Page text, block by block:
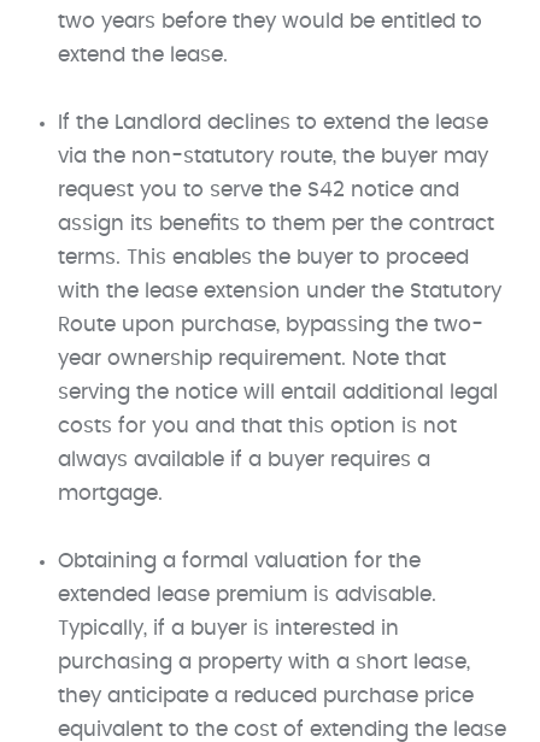
two years before they would be entitled to
extend the lease.
If the Landlord declines to extend the lease
via the non-statutory route, the buyer may
request you to serve the S42 notice and
assign its benefits to them per the contract
terms. This enables the buyer to proceed
with the lease extension under the Statutory
Route upon purchase, bypassing the two-
year ownership requirement. Note that
serving the notice will entail additional legal
costs for you and that this option is not
always available if a buyer requires a
mortgage.
Obtaining a formal valuation for the
extended lease premium is advisable.
Typically, if a buyer is interested in
purchasing a property with a short lease,
they anticipate a reduced purchase price
equivalent to the cost of extending the lease